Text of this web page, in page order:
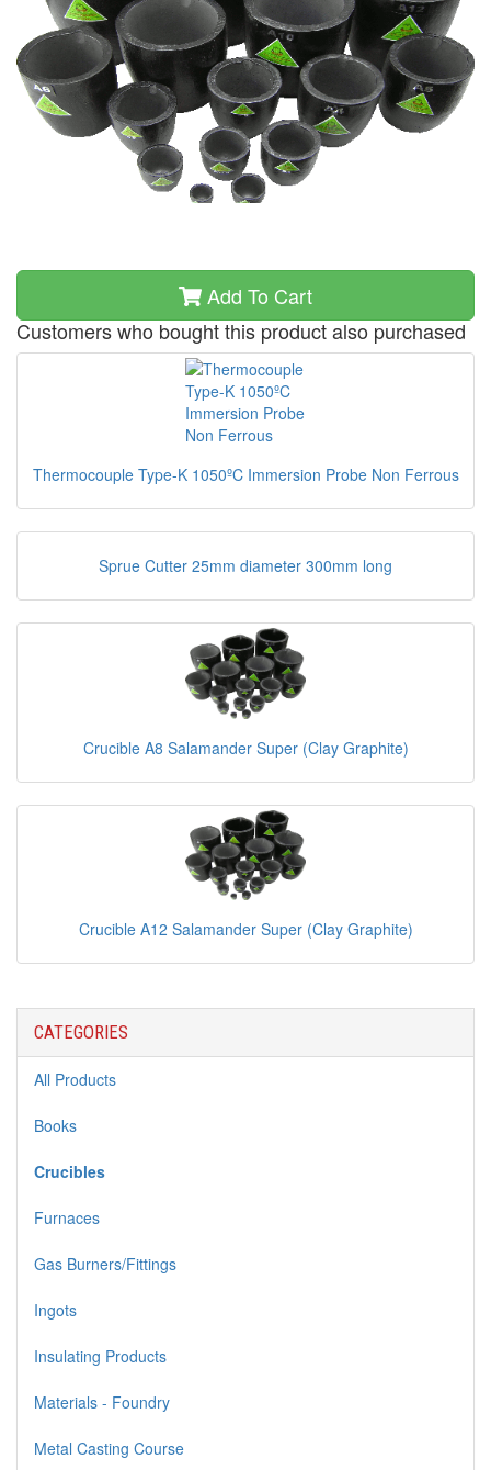
Add To Cart
Customers who bought this product also purchased
Thermocouple Type-K 1050ºC Immersion Probe Non Ferrous
Sprue Cutter 25mm diameter 300mm long
Crucible A8 Salamander Super (Clay Graphite)
Crucible A12 Salamander Super (Clay Graphite)
CATEGORIES
All Products
Books
Crucibles
Furnaces
Gas Burners/Fittings
Ingots
Insulating Products
Materials - Foundry
Metal Casting Course